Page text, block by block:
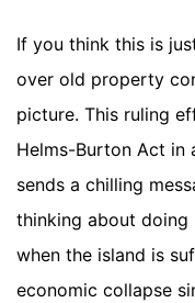
If you think this is
over old property
picture. This ruling
Helms-Burton Act in
sends a chilling
thinking about doing
when the island is
economic collapse